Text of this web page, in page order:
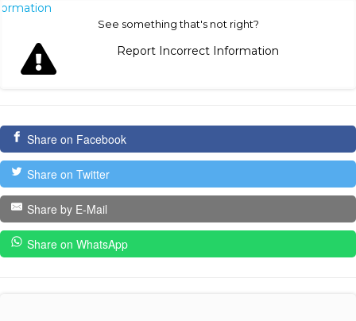
See something that's not right?
Report Incorrect Information
Share on Facebook
Share on Twitter
Share by E-Mail
Share on WhatsApp